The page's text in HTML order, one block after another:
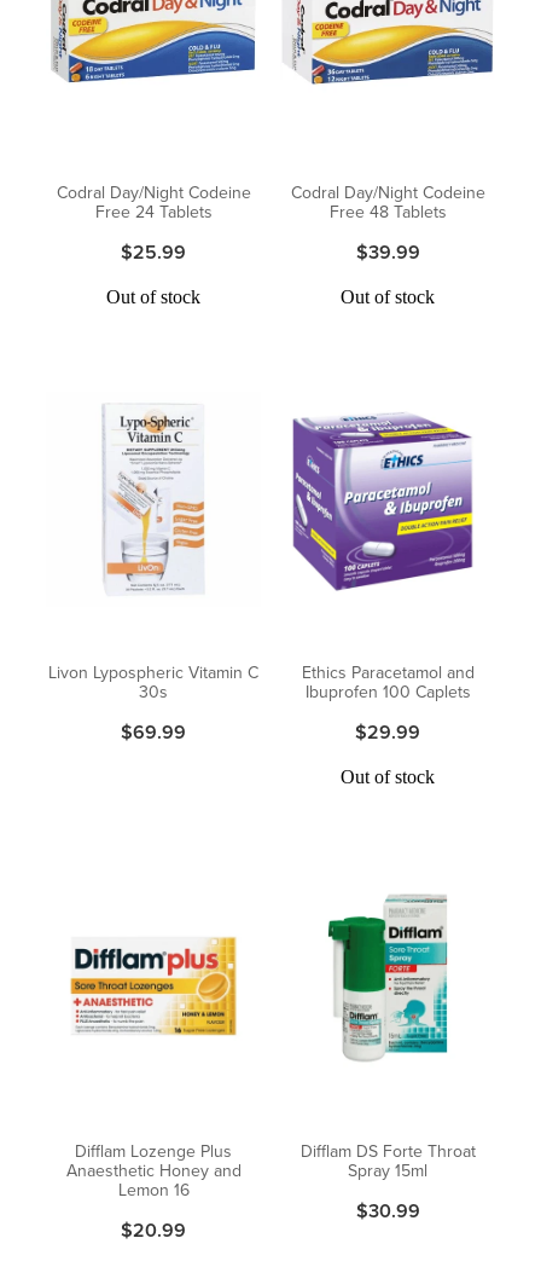
Funded Children’s Conjunctivitis Treatment
Vaccinations
Thrush Treatment
Oral Contraceptive Pill
Silvasta, Viagra and Vedafil for Men
Smoking Cessation Consultation
Medicine Disposal
Passport Photos
Travel Clinic
Eye Care
Heart Health
Immunity
Joints & Muscles
Nose & Sinus
Pain Relief
Sleep & Stress
Codral Day/Night Codeine
Free 24 Tablets
$25.99
Out of stock
Codral Day/Night Codeine
Free 48 Tablets
$39.99
Out of stock
Livon Lypospheric Vitamin C
30s
$69.99
Ethics Paracetamol and
Ibuprofen 100 Caplets
$29.99
Out of stock
Difflam Lozenge Plus
Anaesthetic Honey and
Lemon 16
$20.99
Difflam DS Forte Throat
Spray 15ml
$30.99